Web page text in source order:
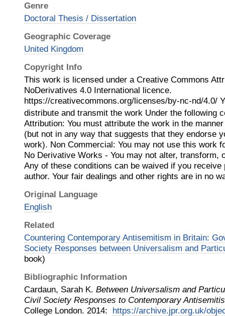
Genre
Doctoral Thesis / Dissertation
Geographic Coverage
United Kingdom
Copyright Info
This work is licensed under a Creative Commons
NoDerivatives 4.0 International licence.
https://creativecommons.org/licenses/by-nc-nd/4.0/
distribute and transmit the work Under the following
Attribution: You must attribute the work in the
(but not in any way that suggests that they endorse
work). Non Commercial: You may not use this work
No Derivative Works - You may not alter, transform,
Any of these conditions can be waived if you
author. Your fair dealings and other rights are in no
Original Language
English
Related
Countering Contemporary Antisemitism in Britain:
Society Responses between Universalism and
book)
Bibliographic Information
Cardaun, Sarah K. Between Universalism and
Civil Society Responses to Contemporary
College London. 2014: https://archive.jpr.org.uk/